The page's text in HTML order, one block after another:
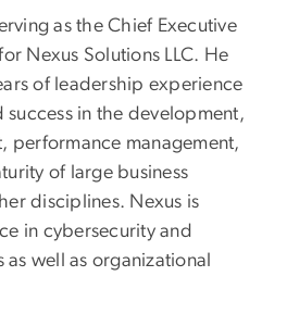
as the Chief Executive
Nexus Solutions LLC. He
of leadership experience
in the development,
performance management,
of large business
disciplines. Nexus is
in cybersecurity and
as well as organizational